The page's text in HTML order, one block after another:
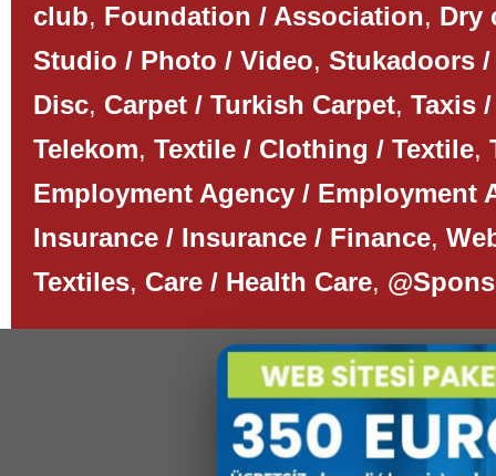
club, Foundation / Association, Dry
Studio / Photo / Video, Stukadoors
Disc, Carpet / Turkish Carpet, Taxis
Telekom, Textile / Clothing / Textile,
Employment Agency / Employment
Insurance / Insurance / Finance,
Textiles, Care / Health Care,